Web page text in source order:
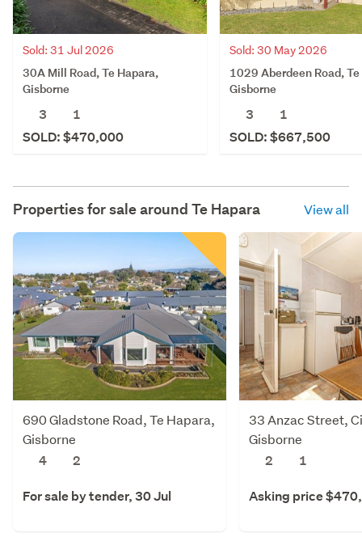
Sold: 31 Jul 2026
30A Mill Road, Te Hapara,
Gisborne
3
1
SOLD: $470,000
Sold: 30 May 2026
1029 Aberdeen Road,
Gisborne
3
1
SOLD: $667,500
Properties for sale around Te Hapara View all
690 Gladstone Road, Te Hapara,
Gisborne
4
2
For sale by tender, 30 Jul
33 Anzac Street,
Gisborne
2
1
Asking price